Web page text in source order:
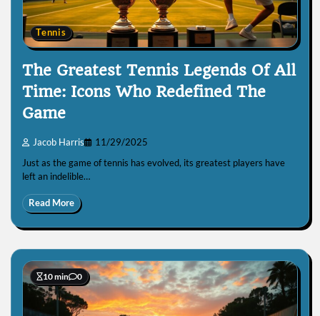
Tennis
The Greatest Tennis Legends Of All
Time: Icons Who Redefined The
Game
Jacob Harris 11/29/2025
Just as the game of tennis has evolved, its greatest players have
left an indelible…
Read More
10 min 0